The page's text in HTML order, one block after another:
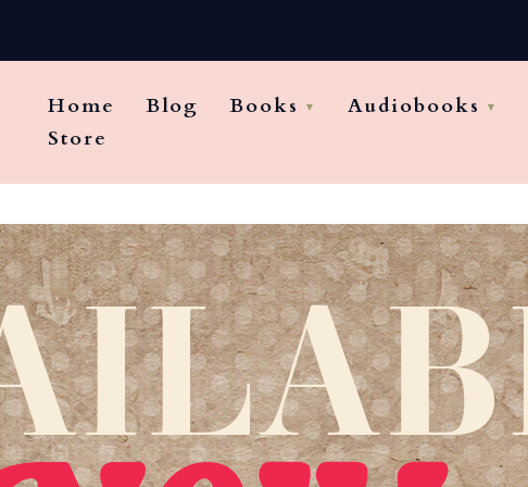
Home Blog Books Audiobooks
Store